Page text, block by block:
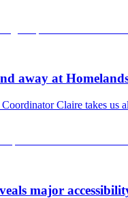
away at
Claire takes us
major